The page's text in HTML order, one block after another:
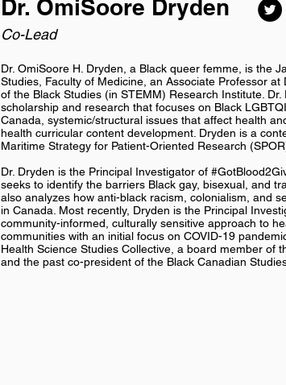
Dr. OmiSoore Dryden
Co-Lead
Dr. OmiSoore H. Dryden, a Black queer femme, is the
Studies, Faculty of Medicine, an Associate Professor
of the Black Studies (in STEMM) Research Institute.
scholarship and research that focuses on Black
Canada, systemic/structural issues that affect health
health curricular content development. Dryden is a
Maritime Strategy for Patient-Oriented Research
Dr. Dryden is the Principal Investigator of
seeks to identify the barriers Black gay, bisexual, and
also analyzes how anti-black racism, colonialism, and
in Canada. Most recently, Dryden is the Principal
community-informed, culturally sensitive approach to
communities with an initial focus on COVID-19
Health Science Studies Collective, a board member of
and the past co-president of the Black Canadian